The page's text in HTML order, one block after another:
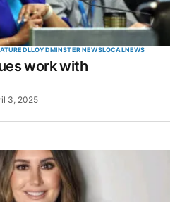
LLOYDMINSTER NEWSLOCALNEWS
work with
3, 2025